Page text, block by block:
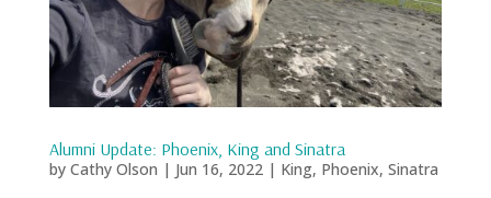
Alumni Update: Phoenix, King and Sinatra
by Cathy Olson | Jun 16, 2022| King, Phoenix, Sinatra